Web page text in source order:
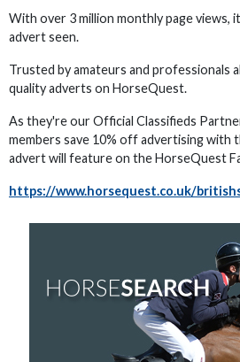
With over 3 million monthly page views,
advert seen.
Trusted by amateurs and professionals
quality adverts on HorseQuest.
As they're our Official Classifieds
members save 10% off advertising with
advert will feature on the HorseQuest
https://www.horsequest.co.uk/